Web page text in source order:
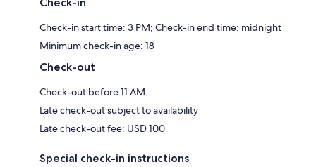
Check-in start time: 3 PM; Check-in end time: midnight
Minimum check-in age: 18
Check-out
Check-out before 11 AM
Late check-out subject to availability
Late check-out fee: USD 100
Special check-in instructions